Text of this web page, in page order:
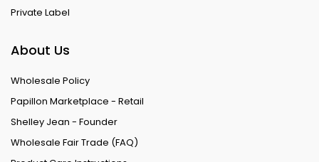
Private Label
About Us
Wholesale Policy
Papillon Marketplace - Retail
Shelley Jean - Founder
Wholesale Fair Trade (FAQ)